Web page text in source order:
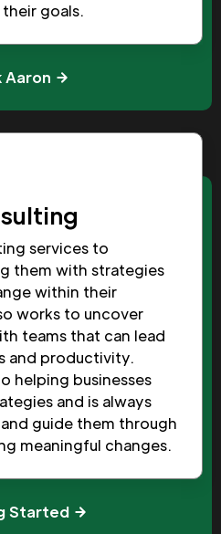
goals.
Aaron
services to
them with strategies
within their
works to uncover
teams that can lead
and productivity.
helping businesses
and is always
guide them through
meaningful changes.
Started